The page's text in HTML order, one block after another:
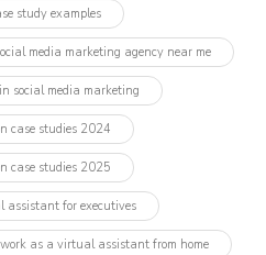
study examples
media marketing agency near me
social media marketing
case studies 2024
case studies 2025
assistant for executives
work as a virtual assistant from home